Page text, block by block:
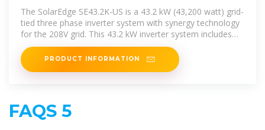
Inverter with Synergy
The SolarEdge SE43.2K-US is a 43.2 kW (43,200 watt) grid-
tied three phase inverter system with synergy technology
for the 208V grid. This 43.2 kW inverter system includes
the primary
PRODUCT INFORMATION
FAQS 5